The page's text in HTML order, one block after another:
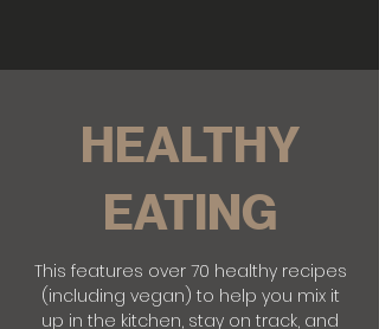
HEALTHY
EATING
This features over 70 healthy recipes
(including vegan) to help you mix it
up in the kitchen, stay on track, and